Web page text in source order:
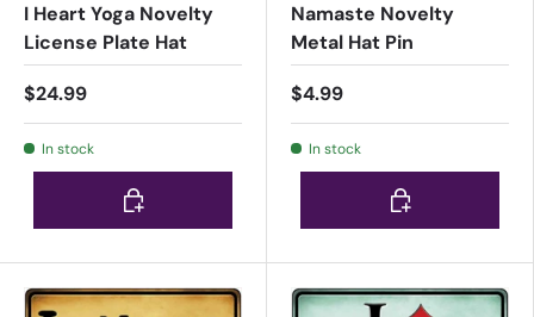
I Heart Yoga Novelty
License Plate Hat
$24.99
In stock
Choose options
Namaste Novelty
Metal Hat Pin
$4.99
In stock
Choose options